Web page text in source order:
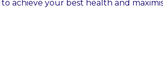
achieve your best health and